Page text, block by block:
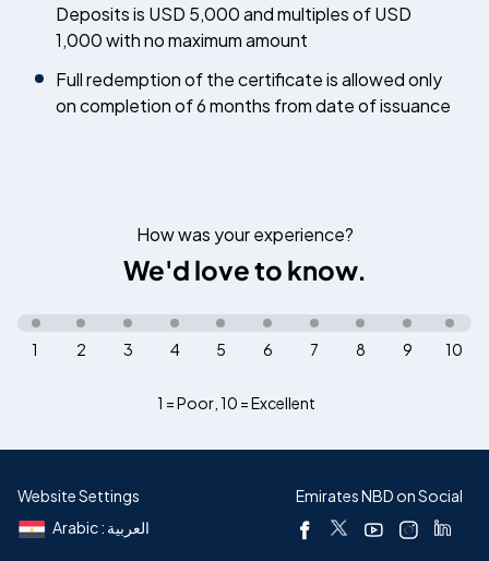
Deposits is USD 5,000 and multiples of USD
1,000 with no maximum amount
Full redemption of the certificate is allowed only
on completion of 6 months from date of issuance
How was your experience?
We'd love to know.
1 = Poor, 10 = Excellent
10
9
8
7
6
5
4
3
2
1
Website Settings
Arabic : العربية
Emirates NBD on Social